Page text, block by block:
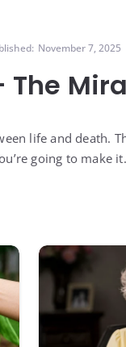
November 7, 2025
The
life and death.
going to make